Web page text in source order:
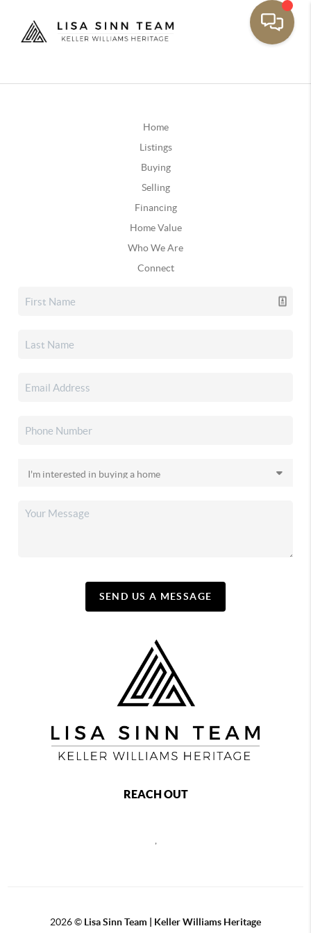
Home
Listings
Buying
Selling
Financing
Home Value
Who We Are
Connect
SEND US A MESSAGE
REACH OUT
,
2026© Lisa Sinn Team | Keller Williams Heritage